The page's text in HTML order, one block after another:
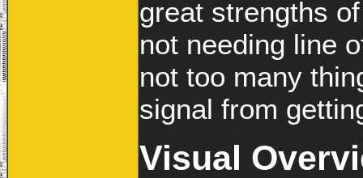
great strengths
not needing line
not too many
signal from
Visual